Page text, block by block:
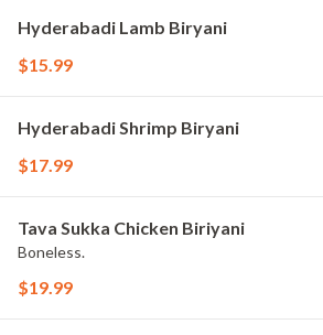
Hyderabadi Lamb Biryani
$15.99
Hyderabadi Shrimp Biryani
$17.99
Tava Sukka Chicken Biriyani
Boneless.
$19.99